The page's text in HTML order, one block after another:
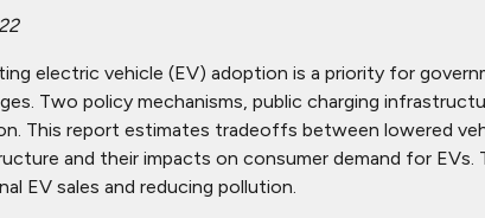
electric vehicle (EV) adoption is a priority for
Two policy mechanisms, public charging
This report estimates tradeoffs between lowered
and their impacts on consumer demand for
EV sales and reducing pollution.